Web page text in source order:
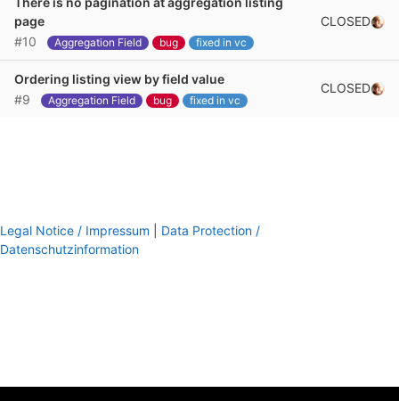
page
#10
Aggregation Field bug fixed in vc
CLOSED
Ordering listing view by field value
#9
Aggregation Field bug fixed in vc
CLOSED
Legal Notice / Impressum
Data Protection /
Datenschutzinformation